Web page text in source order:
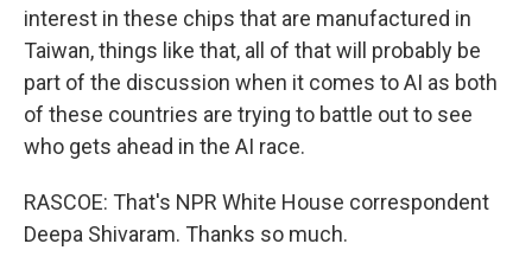
interest in these chips that are manufactured in
Taiwan, things like that, all of that will probably be
part of the discussion when it comes to AI as both
of these countries are trying to battle out to see
who gets ahead in the AI race.
RASCOE: That's NPR White House correspondent
Deepa Shivaram. Thanks so much.